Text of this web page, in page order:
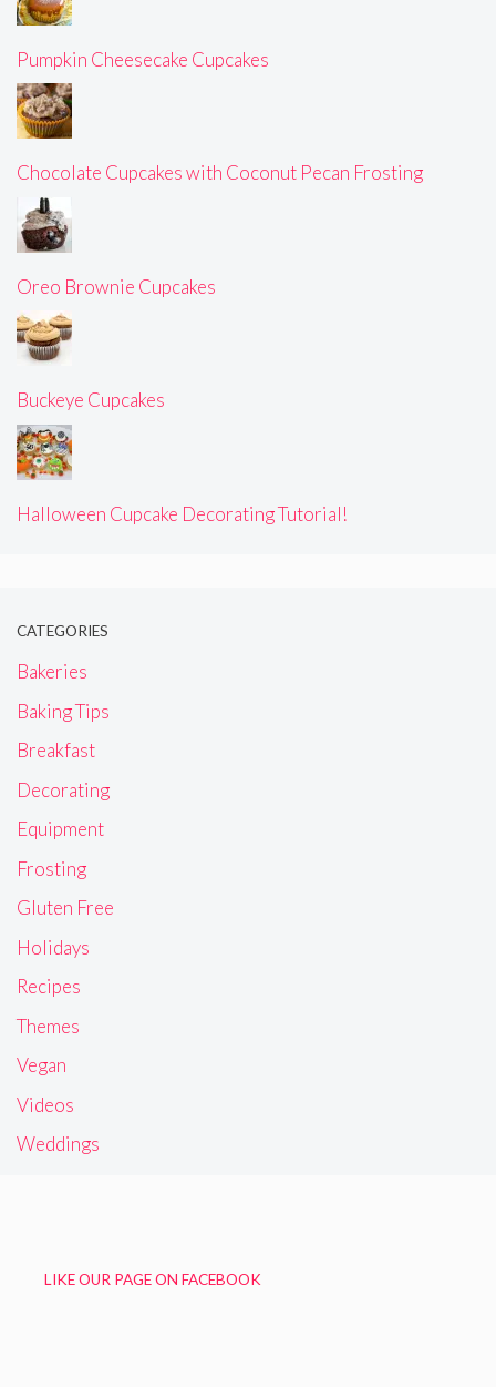
Pumpkin Cheesecake Cupcakes
Chocolate Cupcakes with Coconut Pecan Frosting
Oreo Brownie Cupcakes
Buckeye Cupcakes
Halloween Cupcake Decorating Tutorial!
CATEGORIES
Bakeries
Baking Tips
Breakfast
Decorating
Equipment
Frosting
Gluten Free
Holidays
Recipes
Themes
Vegan
Videos
Weddings
LIKE OUR PAGE ON FACEBOOK